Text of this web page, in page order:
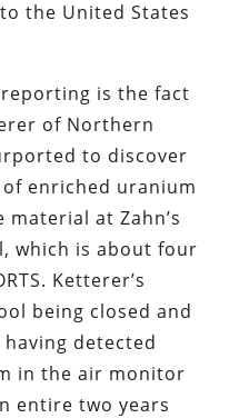
the United States
reporting is the fact
of Northern
to discover
enriched uranium
at Zahn’s
which is about four
Ketterer’s
being closed and
detected
in the air monitor
entire two years